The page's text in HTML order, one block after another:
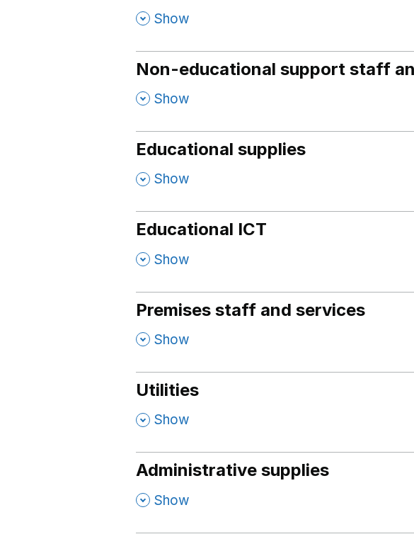
, Show
Non-educational support staff
, Show
Educational supplies
, Show
Educational ICT
, Show
Premises staff and services
, Show
Utilities
, Show
Administrative supplies
, Show